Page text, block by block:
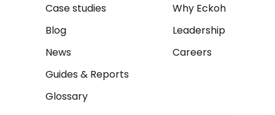
Case studies
Blog
News
Guides & Reports
Glossary
Why Eckoh
Leadership
Careers